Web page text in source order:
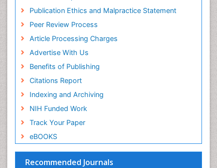
Publication Ethics and Malpractice Statement
Peer Review Process
Article Processing Charges
Advertise With Us
Benefits of Publishing
Citations Report
Indexing and Archiving
NIH Funded Work
Track Your Paper
eBOOKS
Recommended Journals